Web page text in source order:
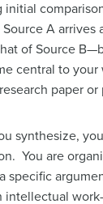
initial
A arrives
of Source
central to your
paper or
synthesize,
You are
specific
intellectual